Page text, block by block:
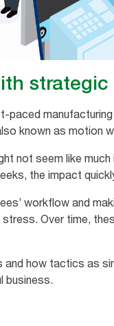
paced
known as motion
not seem like
the impact
workflow and
Over time,
how tactics as
business.